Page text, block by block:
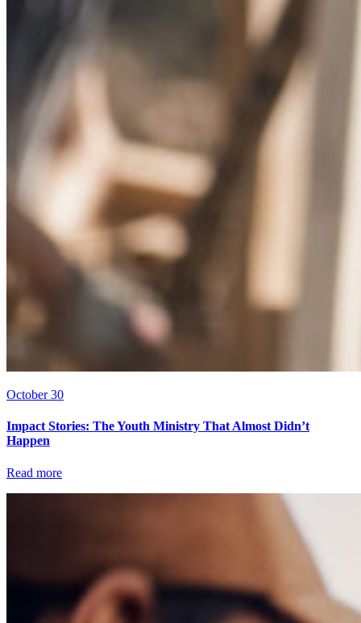
October 30
Impact Stories: The Youth Ministry That Almost Didn’t
Happen
Read more